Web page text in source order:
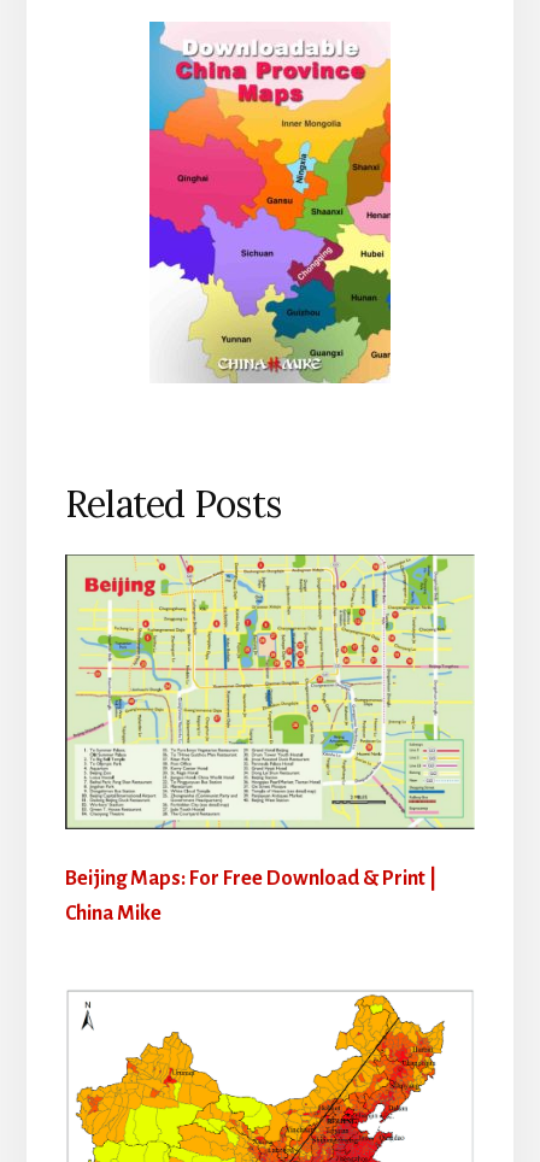
Related Posts
Beijing Maps: For Free Download & Print |
China Mike